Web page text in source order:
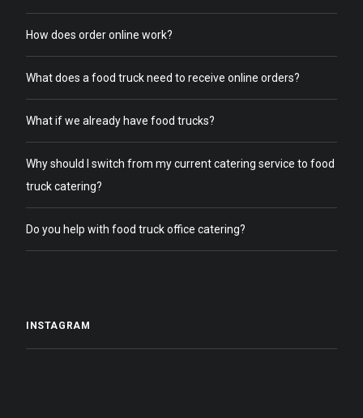
How does order online work?
What does a food truck need to receive online orders?
What if we already have food trucks?
Why should I switch from my current catering service to food
truck catering?
Do you help with food truck office catering?
INSTAGRAM